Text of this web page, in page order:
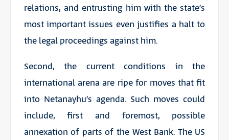
relations, and entrusting him with the state’s
most important issues even justifies a halt to
the legal proceedings against him.
Second, the current conditions in the
international arena are ripe for moves that fit
into Netanayhu’s agenda. Such moves could
include, first and foremost, possible
annexation of parts of the West Bank. The US